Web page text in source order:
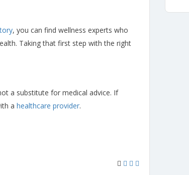
, you can find wellness experts who
Taking that first step with the right
a substitute for medical advice. If
a healthcare provider.